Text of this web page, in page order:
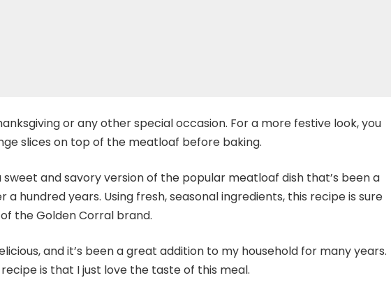
or any other special occasion. For a more festive look, you
slices on top of the meatloaf before baking.
sweet and savory version of the popular meatloaf dish that’s been a
hundred years. Using fresh, seasonal ingredients, this recipe is sure
the Golden Corral brand.
and it’s been a great addition to my household for many years.
is that I just love the taste of this meal.